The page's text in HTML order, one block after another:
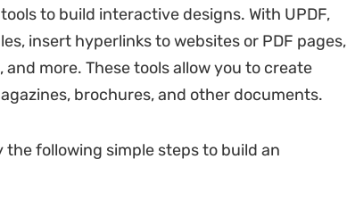
to build interactive designs. With UPDF,
insert hyperlinks to websites or PDF pages,
more. These tools allow you to create
brochures, and other documents.
the following simple steps to build an